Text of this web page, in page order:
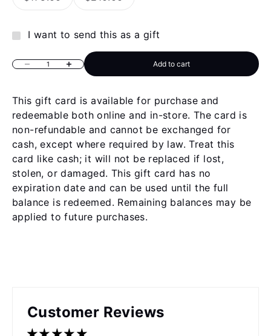
I want to send this as a gift
Decrease quantityIncrease quantity Add to cart
This gift card is available for purchase and
redeemable both online and in-store. The card is
non-refundable and cannot be exchanged for
cash, except where required by law. Treat this
card like cash; it will not be replaced if lost,
stolen, or damaged. This gift card has no
expiration date and can be used until the full
balance is redeemed. Remaining balances may be
applied to future purchases.
Customer Reviews